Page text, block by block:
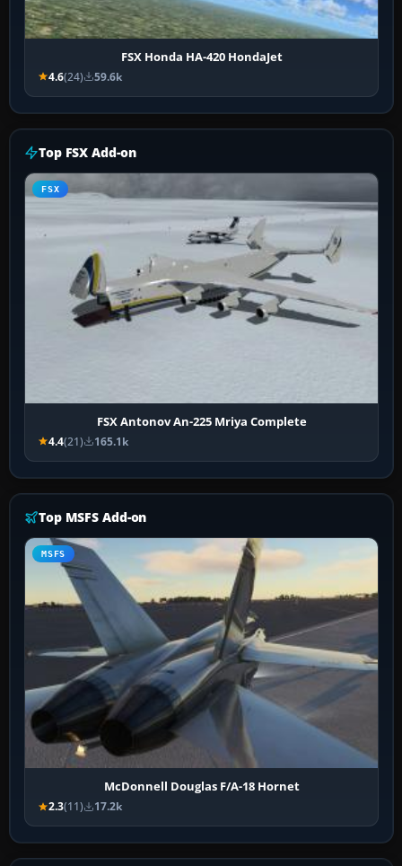
FSX Honda HA-420 HondaJet
4.6(24) 59.6k
Top FSX Add-on
FSX
FSX Antonov An-225 Mriya Complete
4.4(21) 165.1k
Top MSFS Add-on
MSFS
McDonnell Douglas F/A-18 Hornet
2.3(11) 17.2k